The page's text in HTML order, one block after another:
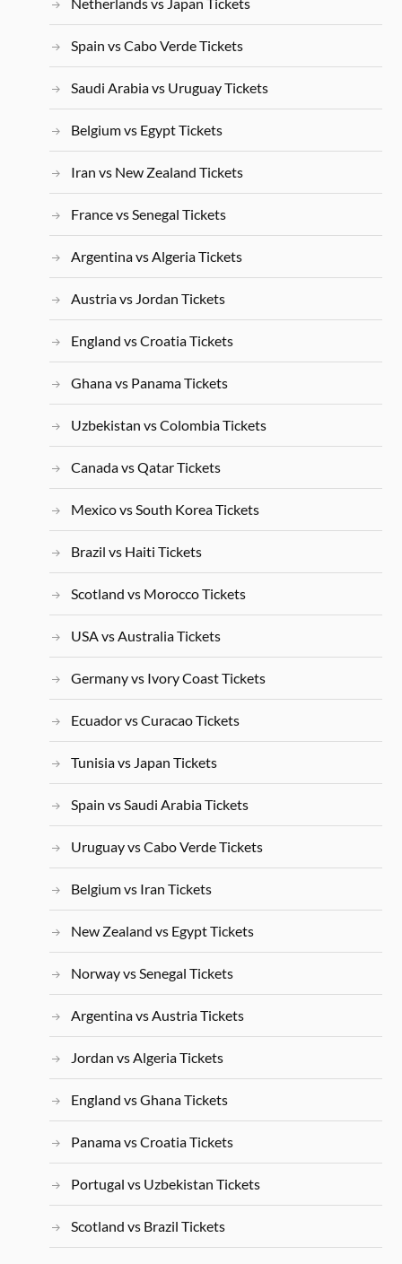
Spain vs Cabo Verde Tickets
Saudi Arabia vs Uruguay Tickets
Belgium vs Egypt Tickets
Iran vs New Zealand Tickets
France vs Senegal Tickets
Argentina vs Algeria Tickets
Austria vs Jordan Tickets
England vs Croatia Tickets
Ghana vs Panama Tickets
Uzbekistan vs Colombia Tickets
Canada vs Qatar Tickets
Mexico vs South Korea Tickets
Brazil vs Haiti Tickets
Scotland vs Morocco Tickets
USA vs Australia Tickets
Germany vs Ivory Coast Tickets
Ecuador vs Curacao Tickets
Tunisia vs Japan Tickets
Spain vs Saudi Arabia Tickets
Uruguay vs Cabo Verde Tickets
Belgium vs Iran Tickets
New Zealand vs Egypt Tickets
Norway vs Senegal Tickets
Argentina vs Austria Tickets
Jordan vs Algeria Tickets
England vs Ghana Tickets
Panama vs Croatia Tickets
Portugal vs Uzbekistan Tickets
Scotland vs Brazil Tickets